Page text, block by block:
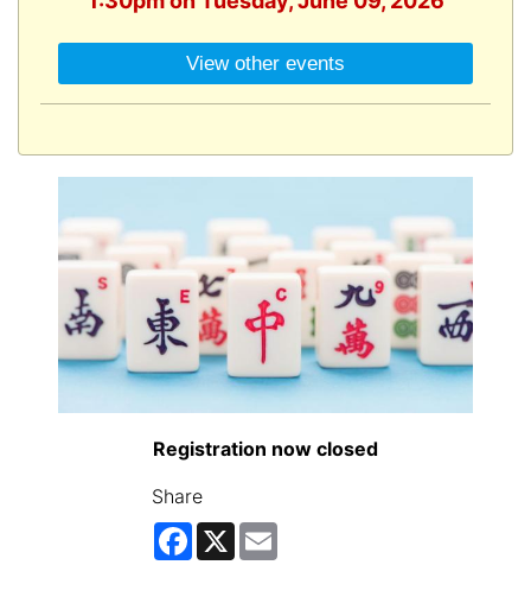
View other events
Registration now closed
Share
Facebook
X